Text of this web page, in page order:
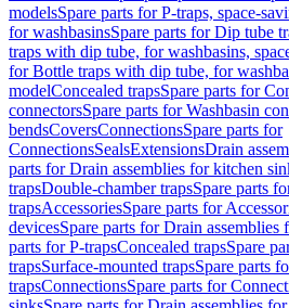
modelsSpare parts for P-traps, space-
for washbasinsSpare parts for Dip tube
traps with dip tube, for washbasins,
for Bottle traps with dip tube, for
modelConcealed trapsSpare parts for
connectorsSpare parts for Washbasin
bendsCoversConnectionsSpare parts for
ConnectionsSealsExtensionsDrain
parts for Drain assemblies for kitchen
trapsDouble-chamber trapsSpare parts
trapsAccessoriesSpare parts for
devicesSpare parts for Drain assemblies
parts for P-trapsConcealed trapsSpare
trapsSurface-mounted trapsSpare parts
trapsConnectionsSpare parts for